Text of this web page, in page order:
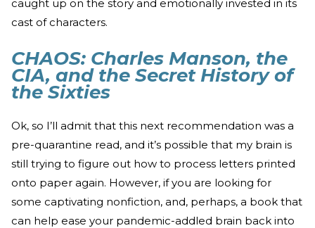
caught up on the story and emotionally invested in its
cast of characters.
CHAOS: Charles Manson, the
CIA, and the Secret History of
the Sixties
Ok, so I’ll admit that this next recommendation was a
pre-quarantine read, and it’s possible that my brain is
still trying to figure out how to process letters printed
onto paper again. However, if you are looking for
some captivating nonfiction, and, perhaps, a book that
can help ease your pandemic-addled brain back into